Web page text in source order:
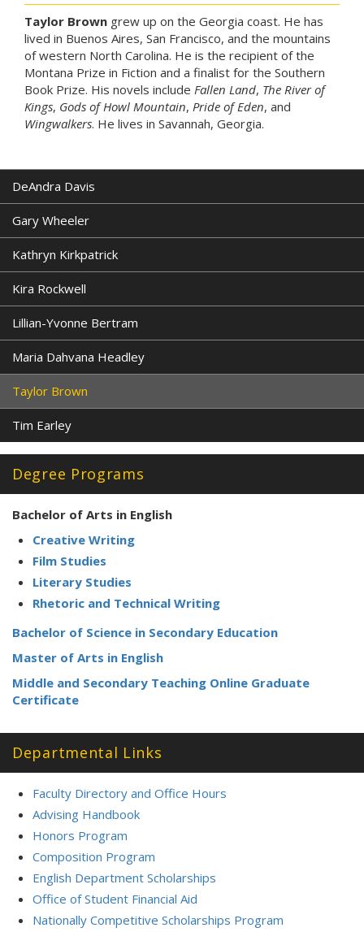
Taylor Brown grew up on the Georgia coast. He has
lived in Buenos Aires, San Francisco, and the mountains
of western North Carolina. He is the recipient of the
Montana Prize in Fiction and a finalist for the Southern
Book Prize. His novels include Fallen Land, The River of
Kings, Gods of Howl Mountain, Pride of Eden, and
Wingwalkers. He lives in Savannah, Georgia.
DeAndra Davis
Gary Wheeler
Kathryn Kirkpatrick
Kira Rockwell
Lillian-Yvonne Bertram
Maria Dahvana Headley
Taylor Brown
Tim Earley
Degree Programs
Bachelor of Arts in English
Creative Writing
Film Studies
Literary Studies
Rhetoric and Technical Writing
Bachelor of Science in Secondary Education
Master of Arts in English
Middle and Secondary Teaching Online Graduate
Certificate
Departmental Links
Faculty Directory and Office Hours
Advising Handbook
Honors Program
Composition Program
English Department Scholarships
Office of Student Financial Aid
Nationally Competitive Scholarships Program